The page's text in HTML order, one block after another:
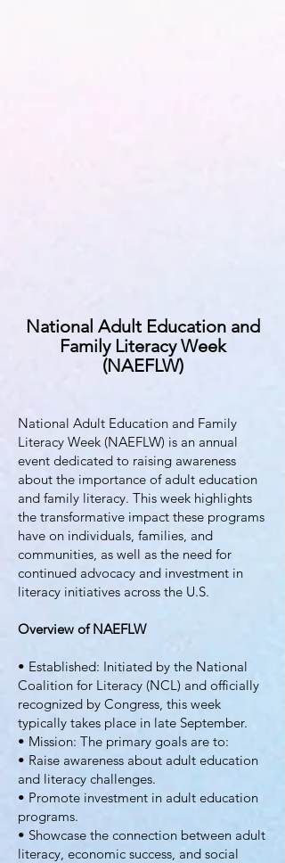
National Adult Education and
Family Literacy Week
(NAEFLW)
National Adult Education and Family
Literacy Week (NAEFLW) is an annual
event dedicated to raising awareness
about the importance of adult education
and family literacy. This week highlights
the transformative impact these programs
have on individuals, families, and
communities, as well as the need for
continued advocacy and investment in
literacy initiatives across the U.S.
Overview of NAEFLW
• Established: Initiated by the National
Coalition for Literacy (NCL) and officially
recognized by Congress, this week
typically takes place in late September.
• Mission: The primary goals are to:
• Raise awareness about adult education
and literacy challenges.
• Promote investment in adult education
programs.
• Showcase the connection between adult
literacy, economic success, and social